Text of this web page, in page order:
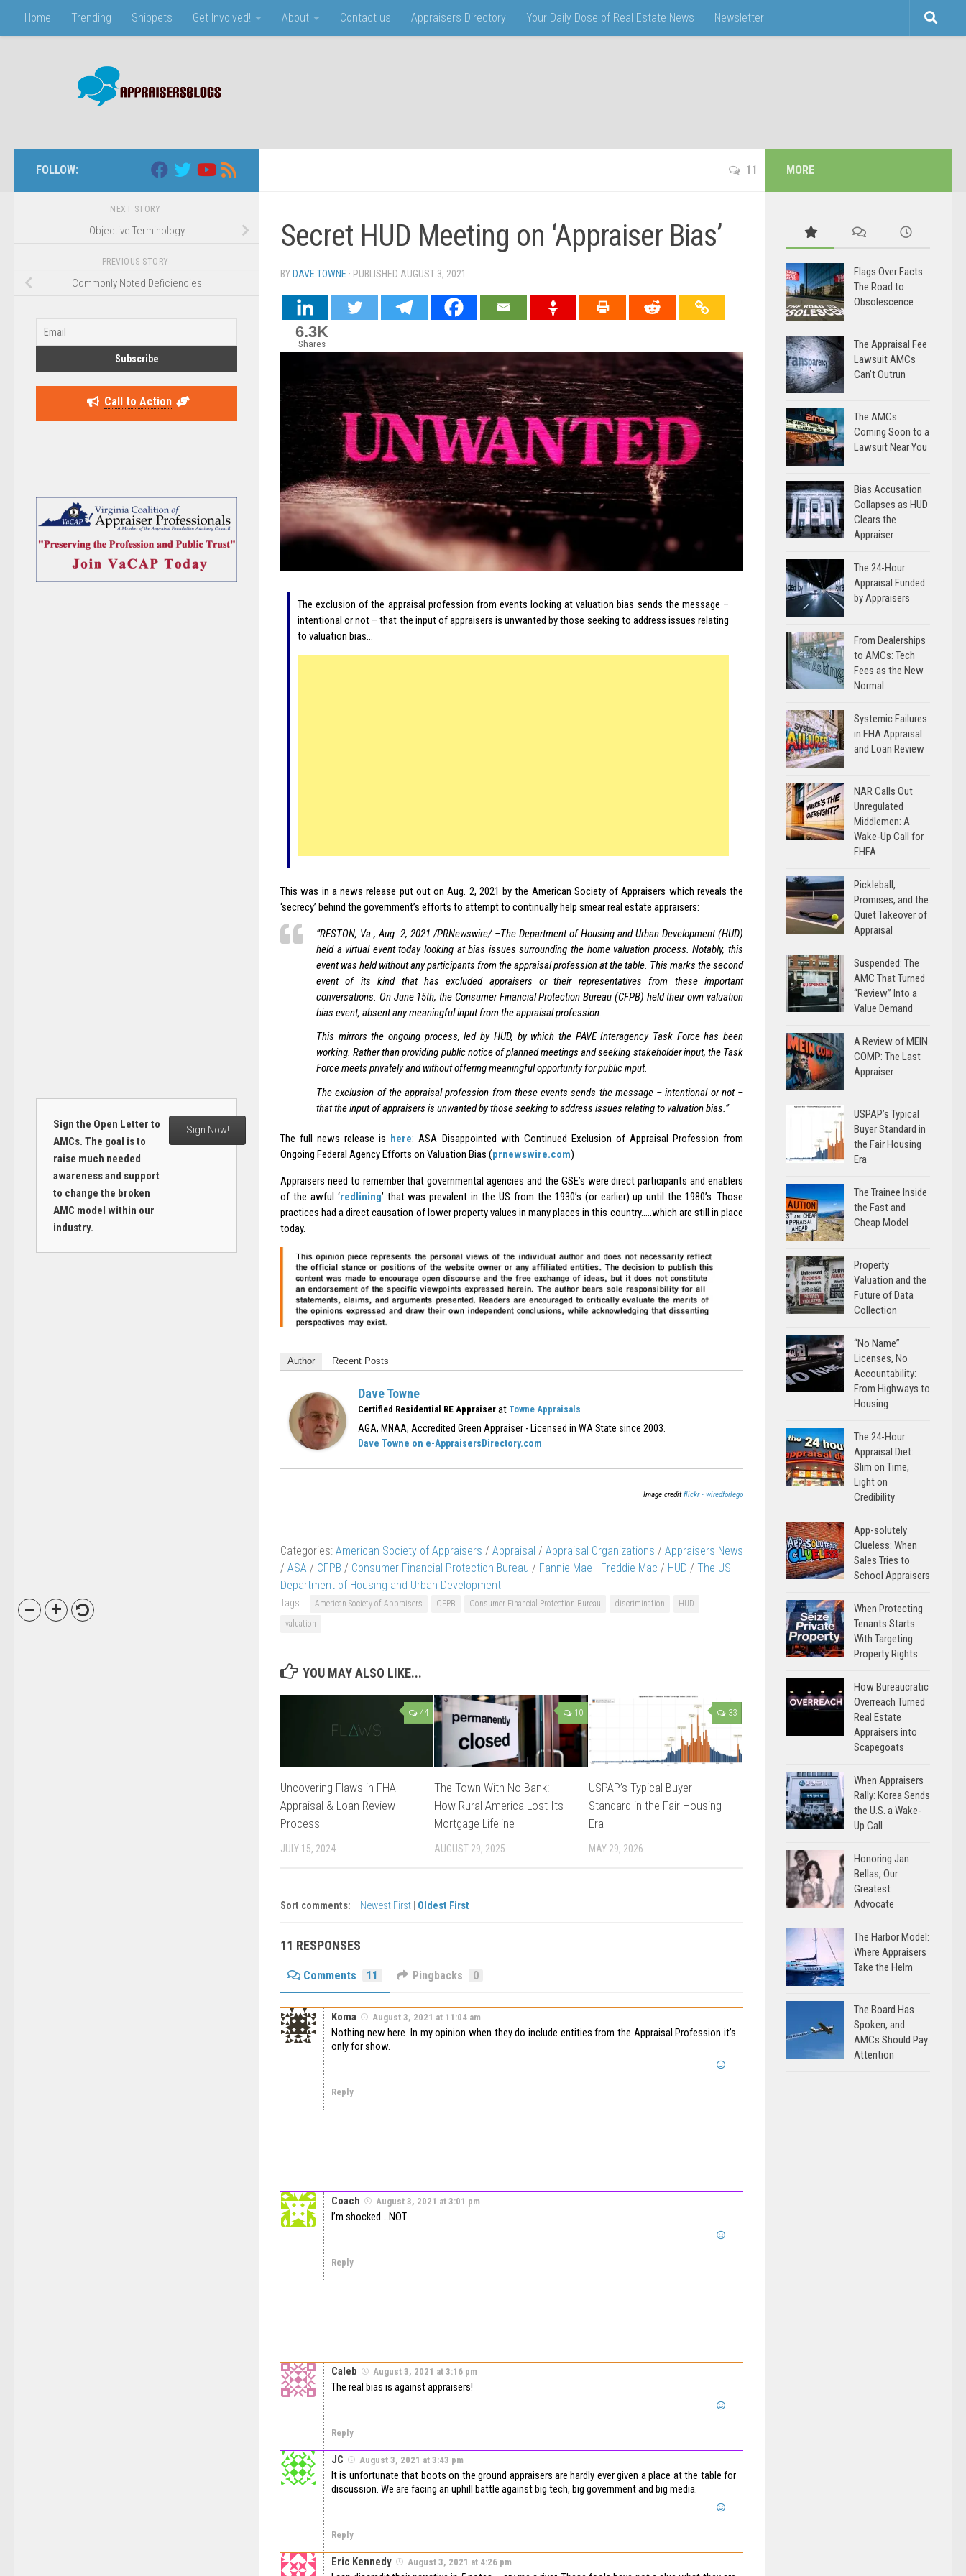
Skip to content
Home Trending Snippets Get Involved! About Contact us Appraisers Directory Your Daily Dose of Real Estate News Newsletter
11
Secret HUD Meeting on ‘Appraiser Bias’
BY DAVE TOWNE · PUBLISHED AUGUST 3, 2021
6.3K
Shares
The exclusion of the appraisal profession from events looking at valuation bias sends the message –
intentional or not – that the input of appraisers is unwanted by those seeking to address issues relating
to valuation bias…
This was in a news release put out on Aug. 2, 2021 by the American Society of Appraisers which reveals the
‘secrecy’ behind the government’s efforts to attempt to continually help smear real estate appraisers:
“RESTON, Va., Aug. 2, 2021 /PRNewswire/ –The Department of Housing and Urban Development (HUD)
held a virtual event today looking at bias issues surrounding the home valuation process. Notably, this
event was held without any participants from the appraisal profession at the table. This marks the second
event of its kind that has excluded appraisers or their representatives from these important
conversations. On June 15th, the Consumer Financial Protection Bureau (CFPB) held their own valuation
bias event, absent any meaningful input from the appraisal profession.
This mirrors the ongoing process, led by HUD, by which the PAVE Interagency Task Force has been
working. Rather than providing public notice of planned meetings and seeking stakeholder input, the Task
Force meets privately and without offering meaningful opportunity for public input.
The exclusion of the appraisal profession from these events sends the message – intentional or not –
that the input of appraisers is unwanted by those seeking to address issues relating to valuation bias.”
The full news release is here: ASA Disappointed with Continued Exclusion of Appraisal Profession from
Ongoing Federal Agency Efforts on Valuation Bias (prnewswire.com)
Appraisers need to remember that governmental agencies and the GSE’s were direct participants and enablers
of the awful ‘redlining’ that was prevalent in the US from the 1930’s (or earlier) up until the 1980’s. Those
practices had a direct causation of lower property values in many places in this country…..which are still in place
today.
Author Recent Posts
Dave Towne
Certified Residential RE Appraiser at Towne Appraisals
AGA, MNAA, Accredited Green Appraiser - Licensed in WA State since 2003.
Dave Towne on e-AppraisersDirectory.com
Image creditflickr - wiredforlego
Categories: American Society of Appraisers / Appraisal / Appraisal Organizations / Appraisers News
/ ASA / CFPB / Consumer Financial Protection Bureau / Fannie Mae - Freddie Mac / HUD / The US
Department of Housing and Urban Development
Tags: American Society of Appraisers CFPB Consumer Financial Protection Bureau discrimination
HUD
valuation
YOU MAY ALSO LIKE...
44
Uncovering Flaws in FHA
Appraisal & Loan Review
Process
JULY 15, 2024
10
The Town With No Bank:
How Rural America Lost Its
Mortgage Lifeline
AUGUST 29, 2025
33
USPAP’s Typical Buyer
Standard in the Fair Housing
Era
MAY 29, 2026
Sort comments: Newest First Oldest First
11 RESPONSES
Comments 11 Pingbacks 0
Koma August 3, 2021 at 11:04 am
Nothing new here. In my opinion when they do include entities from the Appraisal Profession it’s
only for show.
Reply
Coach August 3, 2021 at 3:01 pm
I’m shocked….NOT
Reply
Caleb August 3, 2021 at 3:16 pm
The real bias is against appraisers!
Reply
JC August 3, 2021 at 3:43 pm
It is unfortunate that boots on the ground appraisers are hardly ever given a place at the table for
discussion. We are facing an uphill battle against big tech, big government and big media.
Reply
Eric Kennedy August 3, 2021 at 4:26 pm
FOLLOW:
NEXT STORY
Objective Terminology
PREVIOUS STORY
Commonly Noted Deficiencies
Call to Action
Sign the Open Letter to
AMCs. The goal is to
raise much needed
awareness and support
to change the broken
AMC model within our
industry.
Sign Now!
MORE
Flags Over Facts:
The Road to
Obsolescence
The Appraisal Fee
Lawsuit AMCs
Can’t Outrun
The AMCs:
Coming Soon to a
Lawsuit Near You
Bias Accusation
Collapses as HUD
Clears the
Appraiser
The 24-Hour
Appraisal Funded
by Appraisers
From Dealerships
to AMCs: Tech
Fees as the New
Normal
Systemic Failures
in FHA Appraisal
and Loan Review
NAR Calls Out
Unregulated
Middlemen: A
Wake-Up Call for
FHFA
Pickleball,
Promises, and the
Quiet Takeover of
Appraisal
Suspended: The
AMC That Turned
“Review” Into a
Value Demand
A Review of MEIN
COMP: The Last
Appraiser
USPAP’s Typical
Buyer Standard in
the Fair Housing
Era
The Trainee Inside
the Fast and
Cheap Model
Property
Valuation and the
Future of Data
Collection
“No Name”
Licenses, No
Accountability:
From Highways to
Housing
The 24-Hour
Appraisal Diet:
Slim on Time,
Light on
Credibility
App-solutely
Clueless: When
Sales Tries to
School Appraisers
When Protecting
Tenants Starts
With Targeting
Property Rights
How Bureaucratic
Overreach Turned
Real Estate
Appraisers into
Scapegoats
When Appraisers
Rally: Korea Sends
the U.S. a Wake-
Up Call
Honoring Jan
Bellas, Our
Greatest
Advocate
The Harbor Model:
Where Appraisers
Take the Helm
The Board Has
Spoken, and
AMCs Should Pay
Attention